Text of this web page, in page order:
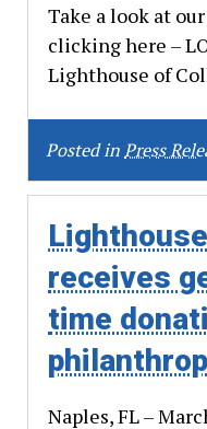
Take a look at
clicking here –
Lighthouse of
Posted inPress
receives
time
Naples, FL –